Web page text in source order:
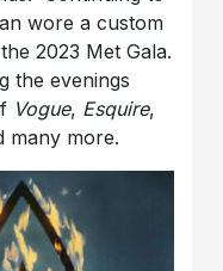
wore a custom
2023 Met Gala.
the evenings
Vogue, Esquire,
many more.